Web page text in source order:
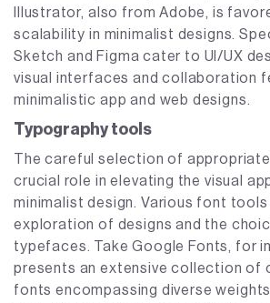
Illustrator, also from Adobe, is
scalability in minimalist designs.
Sketch and Figma cater to UI/UX
visual interfaces and collaboration
minimalistic app and web designs.
Typography tools
The careful selection of
crucial role in elevating the visual
minimalist design. Various font
exploration of designs and the
typefaces. Take Google Fonts, for
presents an extensive collection of
fonts encompassing diverse